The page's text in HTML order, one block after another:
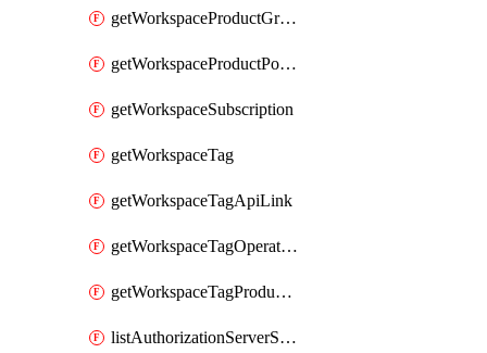
getWorkspaceProductGroupLink
getWorkspaceProductPolicy
getWorkspaceSubscription
getWorkspaceTag
getWorkspaceTagApiLink
getWorkspaceTagOperationLink
getWorkspaceTagProductLink
listAuthorizationServerSecrets